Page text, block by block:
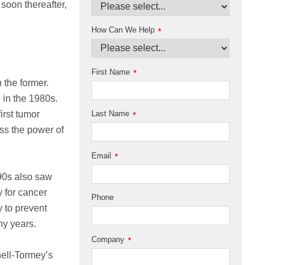
thereafter,
former.
in the 1980s.
tumor
the power of
also saw
for cancer
to prevent
years.
Tormey’s
*
How Can We Help
*
First Name
*
Last Name
*
Email
Phone
*
Company